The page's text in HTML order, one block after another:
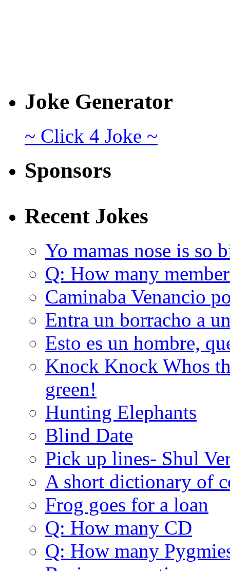
Joke Generator
~ Click 4 Joke ~
Sponsors
Recent Jokes
Yo mamas nose is so
Q: How many
Caminaba Venancio
Entra un borracho a
Esto es un hombre,
Knock Knock Whos
green!
Hunting Elephants
Blind Date
Pick up lines- Shul
A short dictionary of
Frog goes for a loan
Q: How many CD
Q: How many